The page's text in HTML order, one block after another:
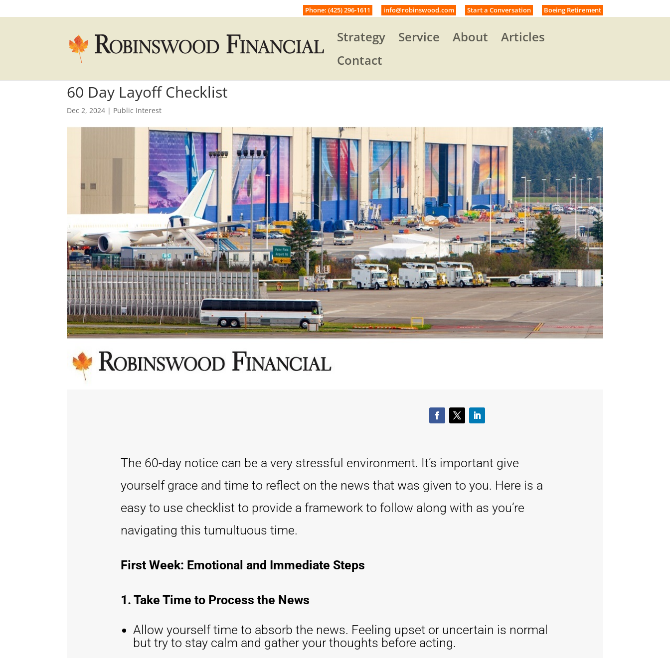
Phone: (425) 296-1611 info@robinswood.com Start a Conversation Boeing Retirement
Strategy Service About
Articles
Contact
60 Day Layoff Checklist
Dec 2, 2024 | Public Interest
The 60-day notice can be a very stressful environment. It’s important give
yourself grace and time to reflect on the news that was given to you. Here is a
easy to use checklist to provide a framework to follow along with as you’re
navigating this tumultuous time.
First Week: Emotional and Immediate Steps
1. Take Time to Process the News
Allow yourself time to absorb the news. Feeling upset or uncertain is normal
but try to stay calm and gather your thoughts before acting.